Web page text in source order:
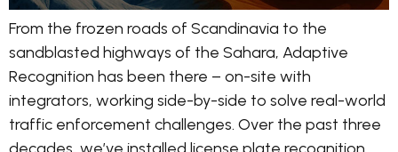
From the frozen roads of Scandinavia to the
sandblasted highways of the Sahara, Adaptive
Recognition has been there – on-site with
integrators, working side-by-side to solve real-world
traffic enforcement challenges. Over the past three